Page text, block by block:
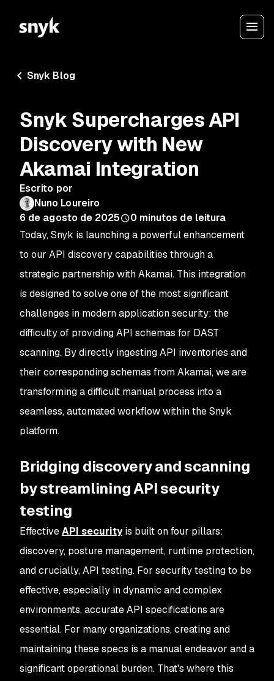
Snyk Blog
Snyk Supercharges API
Discovery with New
Akamai Integration
Escrito por
Nuno Loureiro
6 de agosto de 2025
0 minutos de leitura
Today, Snyk is launching a powerful enhancement
to our API discovery capabilities through a
strategic partnership with Akamai. This integration
is designed to solve one of the most significant
challenges in modern application security: the
difficulty of providing API schemas for DAST
scanning. By directly ingesting API inventories and
their corresponding schemas from Akamai, we are
transforming a difficult manual process into a
seamless, automated workflow within the Snyk
platform.
Bridging discovery and scanning
by streamlining API security
testing
EffectiveAPI securityis built on four pillars:
discovery, posture management, runtime protection,
and crucially, API testing. For security testing to be
effective, especially in dynamic and complex
environments, accurate API specifications are
essential. For many organizations, creating and
maintaining these specs is a manual endeavor and a
significant operational burden. That's where this